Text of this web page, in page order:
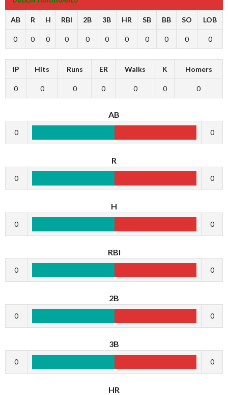
AB R H RBI 2B 3B HR SB BB SO LOB
0 0 0 0 0 0 0 0 0 0 0
IP Hits Runs ER Walks K Homers
0 0 0 0 0 0 0
AB
0 0
R
0 0
H
0 0
RBI
0 0
2B
0 0
3B
0 0
HR